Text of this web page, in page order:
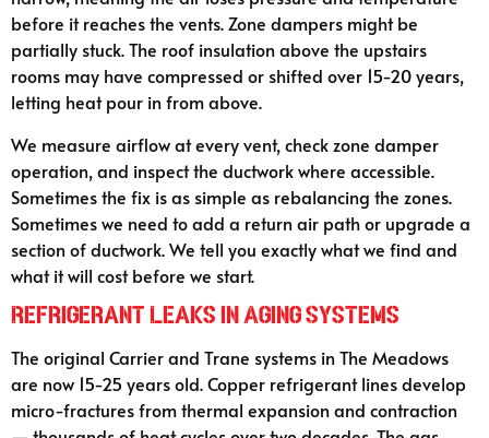
before it reaches the vents. Zone dampers might be
partially stuck. The roof insulation above the upstairs
rooms may have compressed or shifted over 15-20 years,
letting heat pour in from above.
We measure airflow at every vent, check zone damper
operation, and inspect the ductwork where accessible.
Sometimes the fix is as simple as rebalancing the zones.
Sometimes we need to add a return air path or upgrade a
section of ductwork. We tell you exactly what we find and
what it will cost before we start.
Refrigerant Leaks in Aging Systems
The original Carrier and Trane systems in The Meadows
are now 15-25 years old. Copper refrigerant lines develop
micro-fractures from thermal expansion and contraction